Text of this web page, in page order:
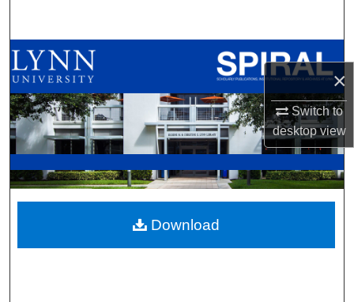
×
Switch to
desktopview
Browse All Collections
My Account
About
Digital Commons Network™
Download